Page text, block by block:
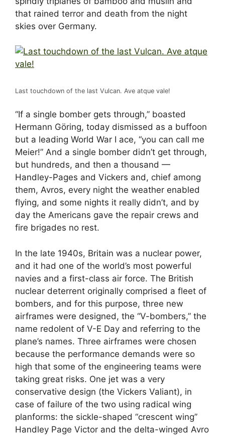
that rained terror and death from the night
skies over Germany.
Last touchdown of the last Vulcan. Ave atque vale!
“If a single bomber gets through,” boasted
Hermann Göring, today dismissed as a buffoon
but a leading World War I ace, “you can call me
Meier!” And a single bomber didn’t get through,
but hundreds, and then a thousand —
Handley-Pages and Vickers and, chief among
them, Avros, every night the weather enabled
flying, and some nights it really didn’t, and by
day the Americans gave the repair crews and
fire brigades no rest.
In the late 1940s, Britain was a nuclear power,
and it had one of the world’s most powerful
navies and a first-class air force. The British
nuclear deterrent originally comprised a fleet of
bombers, and for this purpose, three new
airframes were designed, the “V-bombers,” the
name redolent of V-E Day and referring to the
plane’s names. Three airframes were chosen
because the performance demands were so
high that some of the engineering teams were
taking great risks. One jet was a very
conservative design (the Vickers Valiant), in
case of failure of the two using radical wing
planforms: the sickle-shaped “crescent wing”
Handley Page Victor and the delta-winged Avro